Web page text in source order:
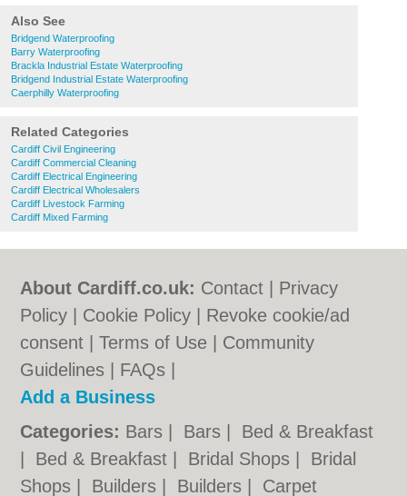
Also See
Bridgend Waterproofing
Barry Waterproofing
Brackla Industrial Estate Waterproofing
Bridgend Industrial Estate Waterproofing
Caerphilly Waterproofing
Related Categories
Cardiff Civil Engineering
Cardiff Commercial Cleaning
Cardiff Electrical Engineering
Cardiff Electrical Wholesalers
Cardiff Livestock Farming
Cardiff Mixed Farming
About Cardiff.co.uk: Contact
Privacy
Policy
Cookie Policy
Revoke cookie/ad
consent |Terms of Use
Community
Guidelines
FAQs
Add a Business
Categories: Bars Bars
Bed & Breakfast
Bed & Breakfast Bridal Shops
Bridal
Shops
Builders Builders Carpet